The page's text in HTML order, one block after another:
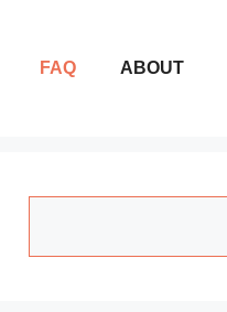
FAQ ABOUT